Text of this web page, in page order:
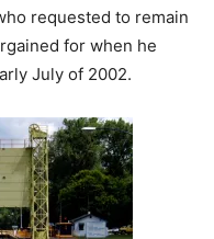
requested to remain
for when he
July of 2002.